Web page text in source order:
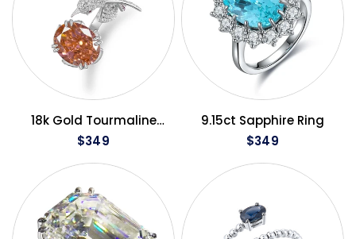
QUICK VIEW
18k Gold Tourmaline
Ring
$349
QUICK VIEW
9.15ct Sapphire Ring
$349